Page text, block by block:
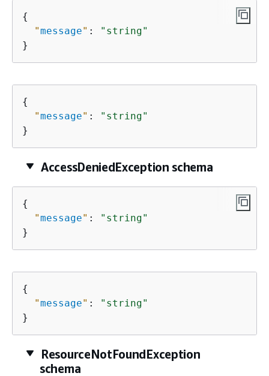
{
"message" :
"string"
}
{
"message" :
"string"
}
AccessDeniedException schema
{
"message" :
"string"
}
{
"message" :
"string"
}
ResourceNotFoundException
schema